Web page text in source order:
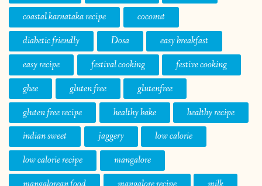
coastal karnataka recipe
coconut
diabetic friendly
Dosa
easy breakfast
easy recipe
festival cooking
festive cooking
ghee
gluten free
glutenfree
gluten free recipe
healthy bake
healthy recipe
indian sweet
jaggery
low calorie
low calorie recipe
mangalore